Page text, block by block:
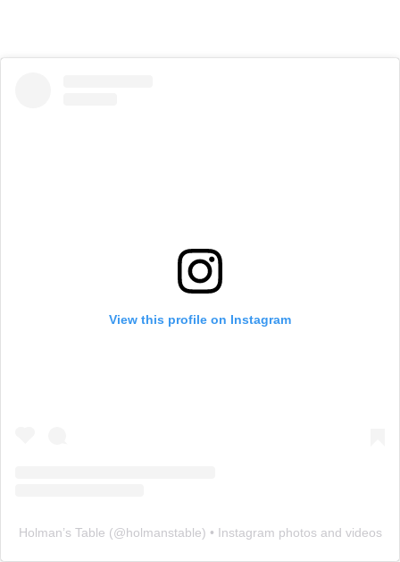
View this profile on Instagram
Holman’s Table (@holmanstable) • Instagram photos and videos